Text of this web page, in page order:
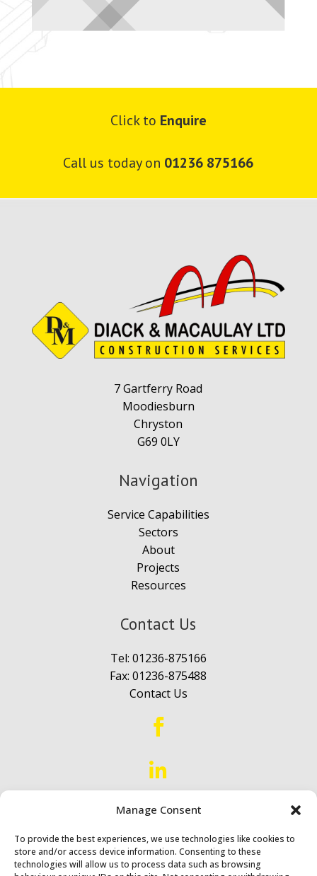
Manage Consent
To provide the best experiences, we use technologies like cookies to
store and/or access device information. Consenting to these
technologies will allow us to process data such as browsing
Click to Enquire
Call us today on 01236 875166
7 Gartferry Road
Moodiesburn
Chryston
G69 0LY
Navigation
Service Capabilities
Sectors
About
Projects
Resources
Contact Us
Tel: 01236-875166
Fax: 01236-875488
Contact Us


Proud to ServeScotland &
Northern England